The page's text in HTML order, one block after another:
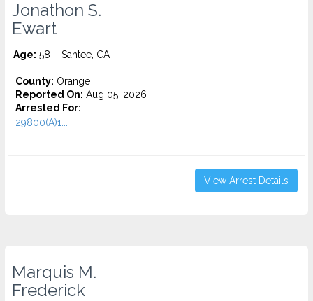
Jonathon S.
Ewart
Age: 58 – Santee, CA
County: Orange
Reported On: Aug 05, 2026
Arrested For:
29800(A)1...
View Arrest Details
Marquis M.
Frederick